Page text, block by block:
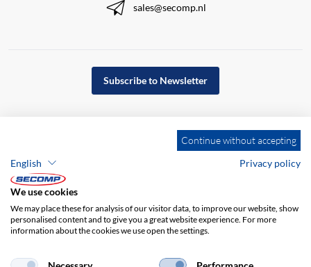
sales@secomp.nl
Subscribe to Newsletter
Company details GTC Disclaimer
Continue without accepting
English
Privacy policy
We use cookies
We may place these for analysis of our visitor data, to improve our website, show
personalised content and to give you a great website experience. For more
information about the cookies we use open the settings.